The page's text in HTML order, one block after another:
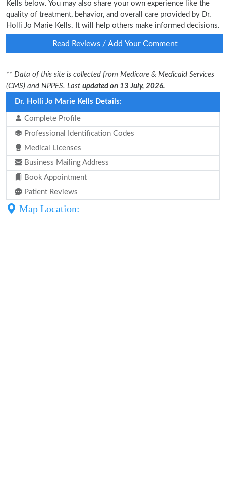
Kells below. You may also share your own experience like the
quality of treatment, behavior, and overall care provided by Dr.
Holli Jo Marie Kells. It will help others make informed decisions.
Read Reviews / Add Your Comment
** Data of this site is collected from Medicare & Medicaid Services
(CMS) and NPPES. Last updated on 13 July, 2026.
Dr. Holli Jo Marie Kells Details:
Complete Profile
Professional Identification Codes
Medical Licenses
Business Mailing Address
Book Appointment
Patient Reviews
Map Location: